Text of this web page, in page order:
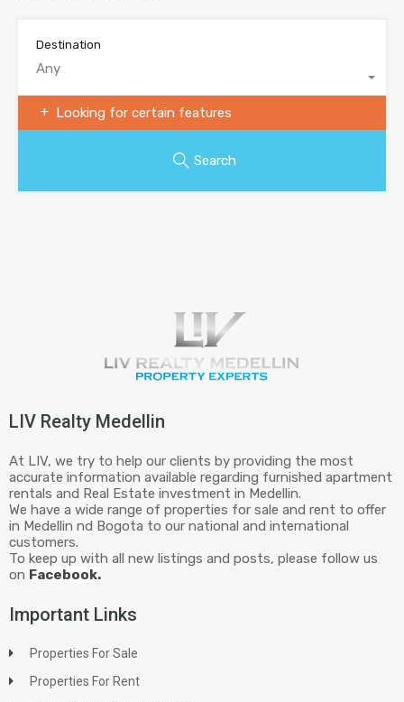
Destination
Any
Looking for certain features
Search
LIV Realty Medellin
At LIV, we try to help our clients by providing the most
accurate information available regarding furnished apartment
rentals and Real Estate investment in Medellin.
We have a wide range of properties for sale and rent to offer
in Medellin nd Bogota to our national and international
customers.
To keep up with all new listings and posts, please follow us
on Facebook.
Important Links
Properties For Sale
Properties For Rent